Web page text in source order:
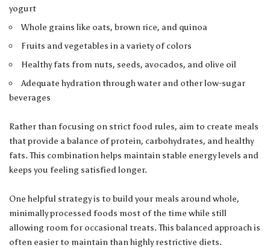
yogurt
Whole grains like oats, brown rice, and quinoa
Fruits and vegetables in a variety of colors
Healthy fats from nuts, seeds, avocados, and olive oil
Adequate hydration through water and other low-sugar
beverages
Rather than focusing on strict food rules, aim to create meals
that provide a balance of protein, carbohydrates, and healthy
fats. This combination helps maintain stable energy levels and
keeps you feeling satisfied longer.
One helpful strategy is to build your meals around whole,
minimally processed foods most of the time while still
allowing room for occasional treats. This balanced approach is
often easier to maintain than highly restrictive diets.